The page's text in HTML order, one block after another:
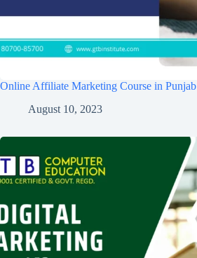
Online Affiliate Marketing Course in Punjab
August 10, 2023